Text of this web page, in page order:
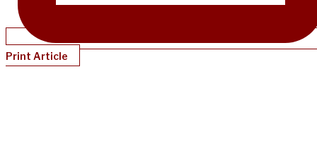
Print Article